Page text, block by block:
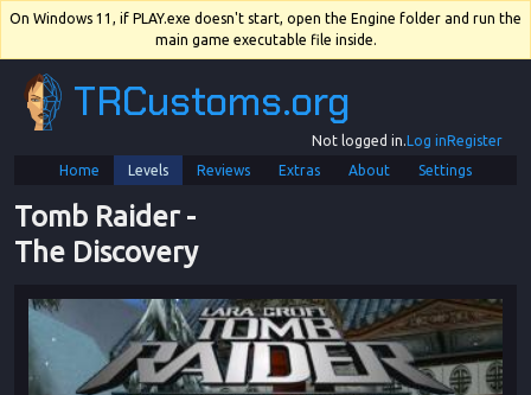
On Windows 11, if PLAY.exe doesn't start, open the Engine folder and run the
main game executable file inside.
TRCustoms.org
Not logged in.Log inRegister
Home
Levels Reviews Extras About Settings
Tomb Raider -
The Discovery